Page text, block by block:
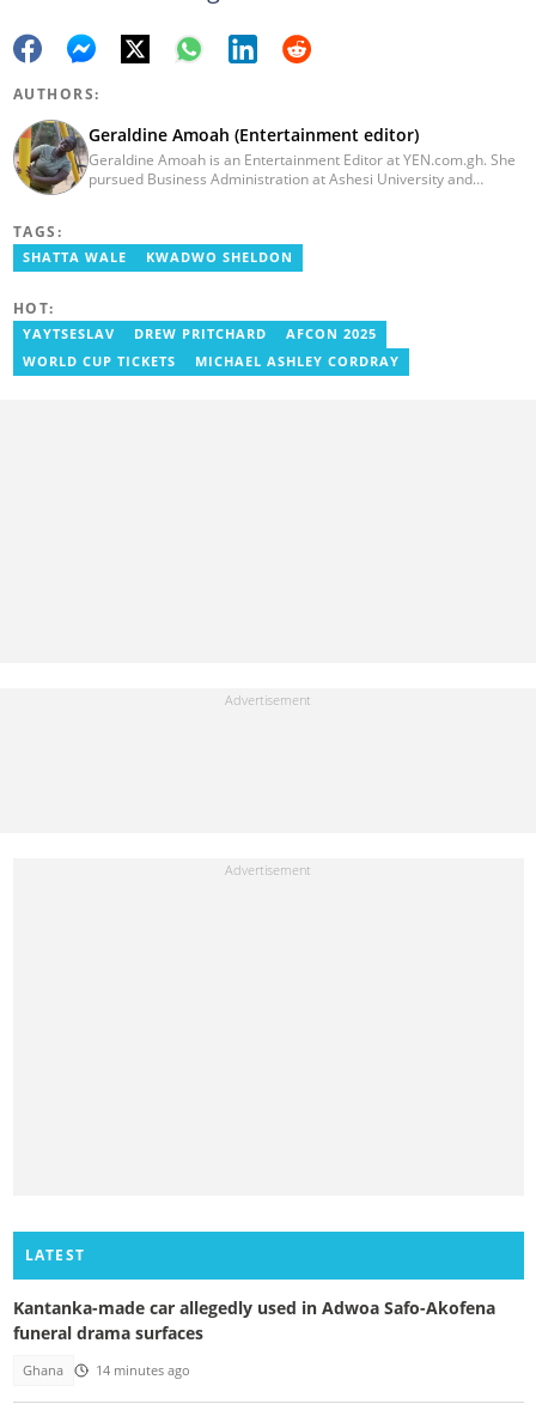
AUTHORS:
Geraldine Amoah (Entertainment editor)
Geraldine Amoah is an Entertainment Editor at YEN.com.gh. She
pursued Business Administration at Ashesi University and
as a writer. She has completed Google News Initiative News Lab
courses in Advanced digital reporting and fighting
TAGS:
SHATTA WALE KWADWO SHELDON
HOT:
YAYTSESLAV DREW PRITCHARD
AFCON 2025
WORLD CUP TICKETS
MICHAEL ASHLEY CORDRAY
LATEST
Kantanka-made car allegedly used in Adwoa Safo-Akofena
funeral drama surfaces
Ghana 14 minutes ago